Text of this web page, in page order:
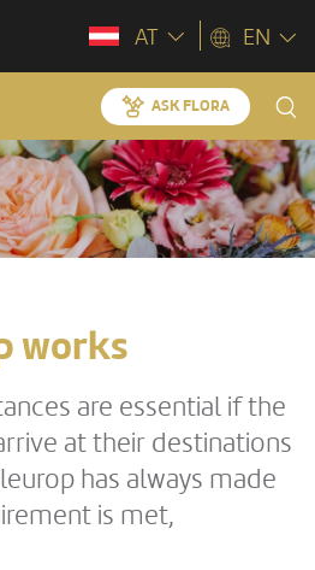
AT EN
ASK FLORA
works
are essential if the
at their destinations
has always made
is met,